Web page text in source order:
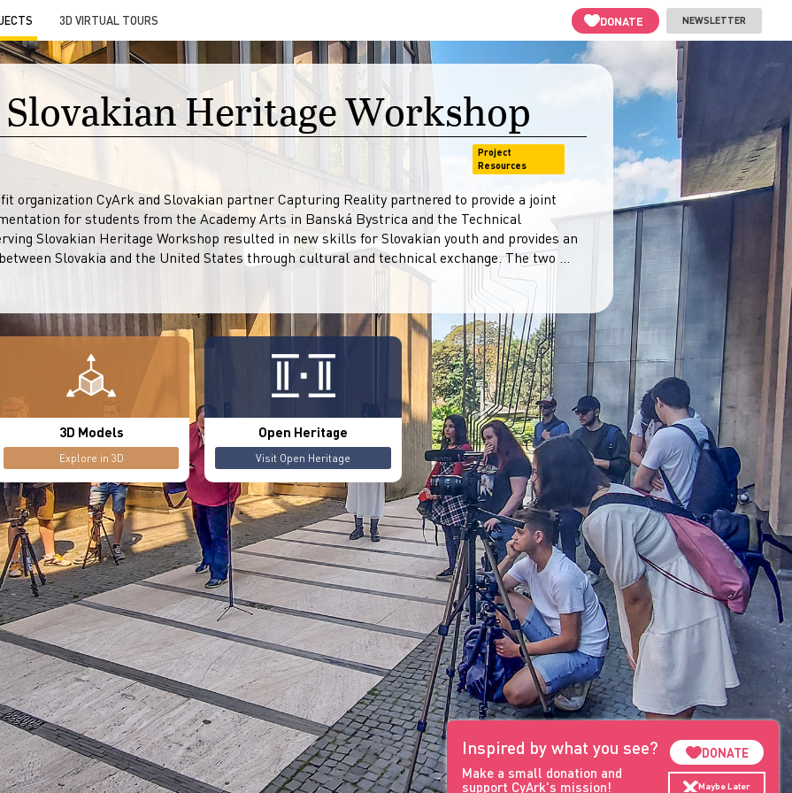
3D VIRTUAL TOURS NEWSLETTER
DONATE
Heritage Workshop
Project
Resources
organization CyArk and Slovakian partner Capturing Reality partnered to provide a joint
for students from the Academy Arts in Banská Bystrica and the Technical
Slovakian Heritage Workshop resulted in new skills for Slovakian youth and provides an
Slovakia and the United States through cultural and technical exchange. The two ...
3D Models
Explore in 3D
Open Heritage
Visit Open Heritage
Inspired by what you see?
Make a small donation and
support CyArk's mission!
DONATE
Maybe Later